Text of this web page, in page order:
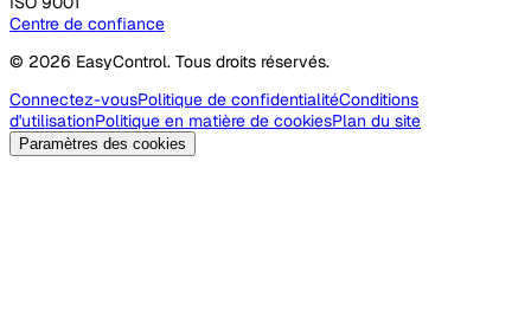
Centre de confiance
© 2026 EasyControl. Tous droits réservés.
Connectez-vousPolitique de confidentialitéConditions
d'utilisationPolitique en matière de cookiesPlan du site
Paramètres des cookies